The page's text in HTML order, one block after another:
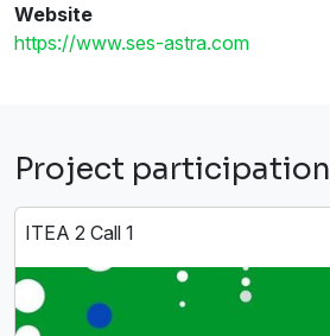
Website
https://www.ses-astra.com
Project participation
ITEA 2 Call 1